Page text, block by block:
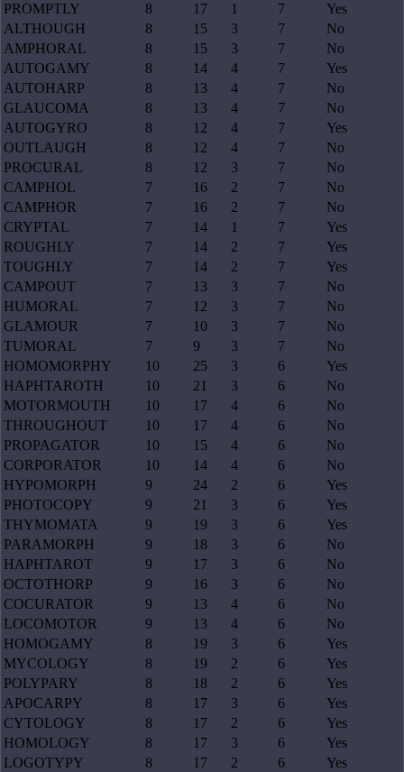
PROMPTLY
8 17 1 7
Yes
ALTHOUGH
8 15 3 7
No
AMPHORAL
8 15 3 7
No
AUTOGAMY
8 14 4 7
Yes
AUTOHARP
8 13 4 7
No
GLAUCOMA
8 13 4 7
No
AUTOGYRO
8 12 4 7
Yes
OUTLAUGH
8 12 4 7
No
PROCURAL
8 12 3 7
No
CAMPHOL
7 16 2 7
No
CAMPHOR
7 16 2 7
No
CRYPTAL
7 14 1 7
Yes
ROUGHLY
7 14 2 7
Yes
TOUGHLY
7 14 2 7
Yes
CAMPOUT
7 13 3 7
No
HUMORAL
7 12 3 7
No
GLAMOUR
7 10 3 7
No
TUMORAL
7 9 3 7
No
HOMOMORPHY
10 25 3 6
Yes
HAPHTAROTH
10 21 3 6
No
MOTORMOUTH
10 17 4 6
No
THROUGHOUT
10 17 4 6
No
PROPAGATOR
10 15 4 6
No
CORPORATOR
10 14 4 6
No
HYPOMORPH
9 24 2 6
Yes
PHOTOCOPY
9 21 3 6
Yes
THYMOMATA
9 19 3 6
Yes
PARAMORPH
9 18 3 6
No
HAPHTAROT
9 17 3 6
No
OCTOTHORP
9 16 3 6
No
COCURATOR
9 13 4 6
No
LOCOMOTOR
9 13 4 6
No
HOMOGAMY
8 19 3 6
Yes
MYCOLOGY
8 19 2 6
Yes
POLYPARY
8 18 2 6
Yes
APOCARPY
8 17 3 6
Yes
CYTOLOGY
8 17 2 6
Yes
HOMOLOGY
8 17 3 6
Yes
LOGOTYPY
8 17 2 6 Yes